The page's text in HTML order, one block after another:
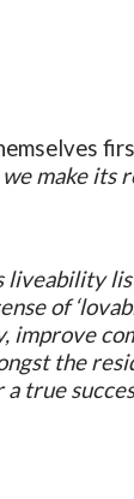
make its
liveability
of
improve
the
true